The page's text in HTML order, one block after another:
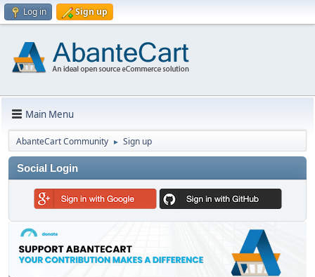
Log in Sign up
Main Menu
AbanteCart Community ► Sign up
Social Login